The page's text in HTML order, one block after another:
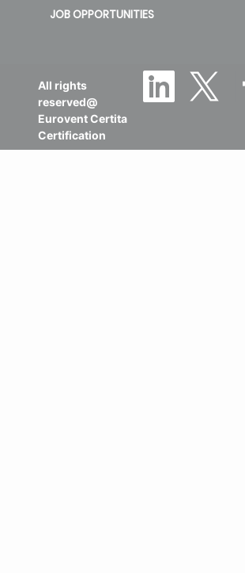
JOB OPPORTUNITIES
All rights
reserved@
Eurovent Certita
Certification